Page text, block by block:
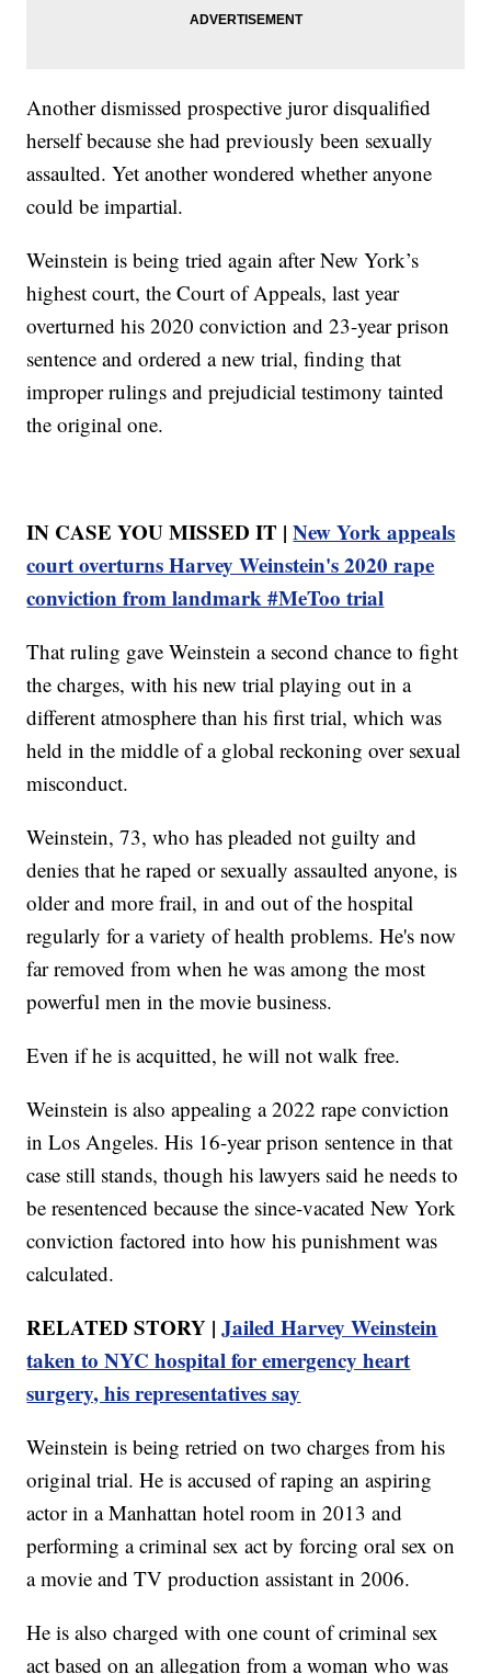
Another dismissed prospective juror disqualified
herself because she had previously been sexually
assaulted. Yet another wondered whether anyone
could be impartial.
Weinstein is being tried again after New York’s
highest court, the Court of Appeals, last year
overturned his 2020 conviction and 23-year prison
sentence and ordered a new trial, finding that
improper rulings and prejudicial testimony tainted
the original one.
IN CASE YOU MISSED IT |New York appeals
court overturns Harvey Weinstein's 2020 rape
conviction from landmark #MeToo trial
That ruling gave Weinstein a second chance to fight
the charges, with his new trial playing out in a
different atmosphere than his first trial, which was
held in the middle of a global reckoning over sexual
misconduct.
Weinstein, 73, who has pleaded not guilty and
denies that he raped or sexually assaulted anyone, is
older and more frail, in and out of the hospital
regularly for a variety of health problems. He's now
far removed from when he was among the most
powerful men in the movie business.
Even if he is acquitted, he will not walk free.
Weinstein is also appealing a 2022 rape conviction
in Los Angeles. His 16-year prison sentence in that
case still stands, though his lawyers said he needs to
be resentenced because the since-vacated New York
conviction factored into how his punishment was
calculated.
RELATED STORY |Jailed Harvey Weinstein
taken to NYC hospital for emergency heart
surgery, his representatives say
Weinstein is being retried on two charges from his
original trial. He is accused of raping an aspiring
actor in a Manhattan hotel room in 2013 and
performing a criminal sex act by forcing oral sex on
a movie and TV production assistant in 2006.
He is also charged with one count of criminal sex
act based on an allegation from a woman who was